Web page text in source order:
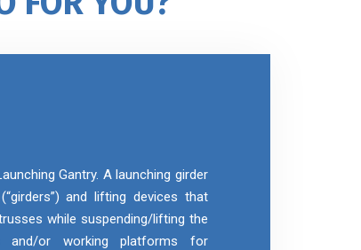
Gantry. A launching girder
and lifting devices that
while suspending/lifting the
and/or working platforms for